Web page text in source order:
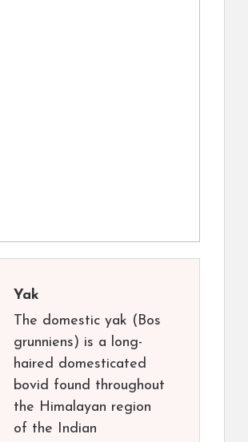
Yak
The domestic yak (Bos
grunniens) is a long-
haired domesticated
bovid found throughout
the Himalayan region
of the Indian